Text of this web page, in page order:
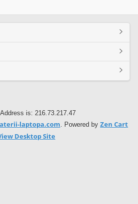
is: 216.73.217.47
laptopa.com. Powered by Zen Cart
Desktop Site